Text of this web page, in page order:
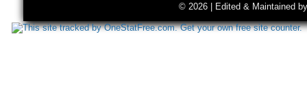
© 2026 | Edited & Maintained